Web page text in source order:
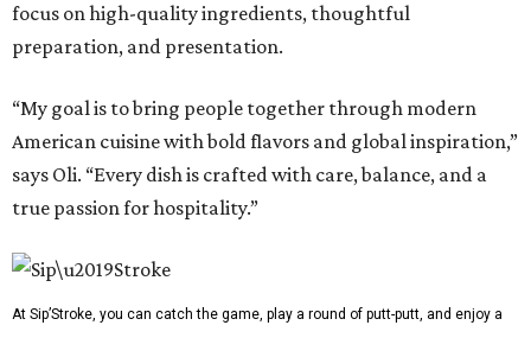
focus on high-quality ingredients, thoughtful
preparation, and presentation.
“My goal is to bring people together through modern
American cuisine with bold flavors and global inspiration,”
says Oli. “Every dish is crafted with care, balance, and a
true passion for hospitality.”
At Sip’Stroke, you can catch the game, play a round of putt-putt, and enjoy a